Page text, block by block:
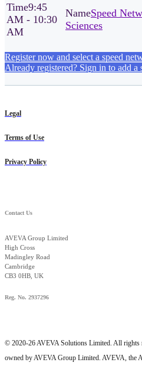
9:45
AM - 10:30
AM
Speed
Sciences
Register now and select a speed
Already registered? Sign in to add a
Legal
Terms of Use
Privacy Policy
Contact Us
AVEVA Group Limited
High Cross
Madingley Road
Cambridge
CB3 0HB, UK
Reg. No. 2937296
© 2020-26 AVEVA Solutions Limited. All rights
owned by AVEVA Group Limited. AVEVA, the